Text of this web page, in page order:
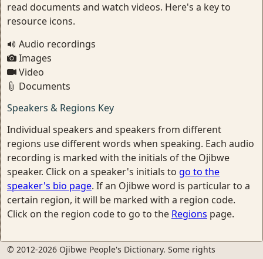
read documents and watch videos. Here's a key to
resource icons.
Audio recordings
Images
Video
Documents
Speakers & Regions Key
Individual speakers and speakers from different
regions use different words when speaking. Each audio
recording is marked with the initials of the Ojibwe
speaker. Click on a speaker's initials to go to the
speaker's bio page. If an Ojibwe word is particular to a
certain region, it will be marked with a region code.
Click on the region code to go to the Regions page.
© 2012-2026 Ojibwe People's Dictionary. Some rights